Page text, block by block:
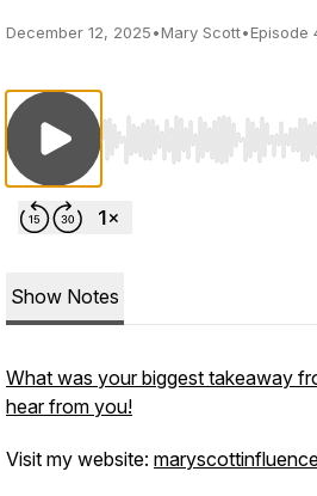
December 12, 2025•Mary Scott•Episode
Use Left/Right to seek,
Show Notes
What was your biggest takeaway
hear from you!
Visit my website: